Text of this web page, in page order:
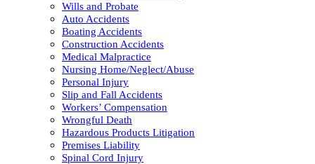
Wills and Probate
Auto Accidents
Boating Accidents
Construction Accidents
Medical Malpractice
Nursing Home/Neglect/Abuse
Personal Injury
Slip and Fall Accidents
Workers’ Compensation
Wrongful Death
Hazardous Products Litigation
Premises Liability
Spinal Cord Injury